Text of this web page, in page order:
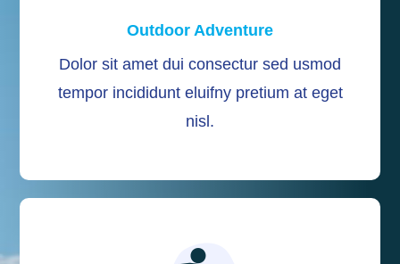
Outdoor Adventure
Dolor sit amet dui consectur sed usmod
tempor incididunt eluifny pretium at eget
nisl.